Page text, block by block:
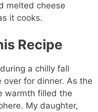
melted cheese
it cooks.
Recipe
a chilly fall
over for dinner. As the
warmth filled the
My daughter,